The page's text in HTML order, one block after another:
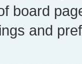
board
and